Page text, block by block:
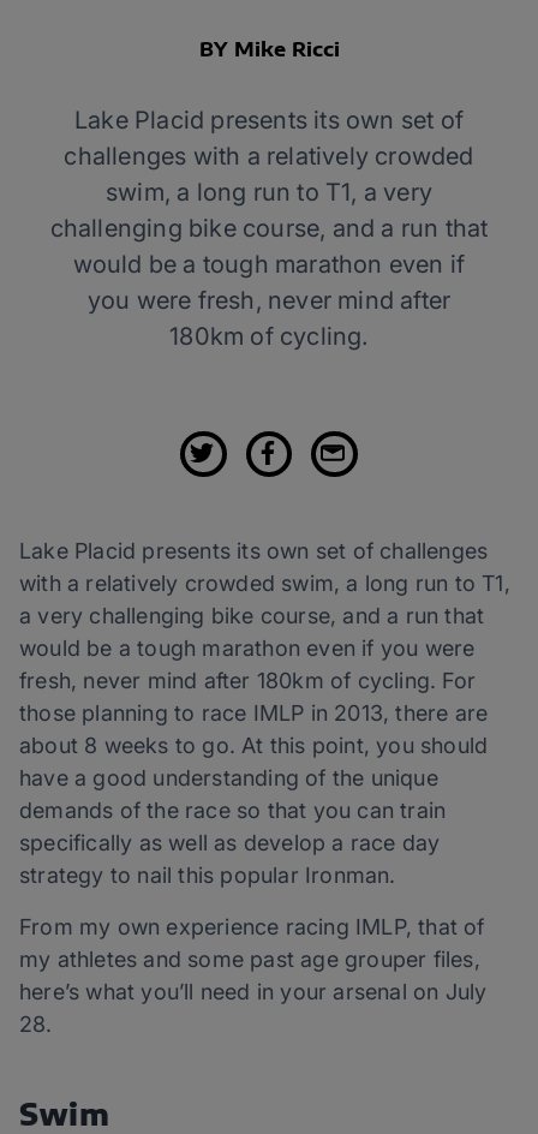
BY Mike Ricci
Lake Placid presents its own set of
challenges with a relatively crowded
swim, a long run to T1, a very
challenging bike course, and a run that
would be a tough marathon even if
you were fresh, never mind after
180km of cycling.
Lake Placid presents its own set of challenges
with a relatively crowded swim, a long run to T1,
a very challenging bike course, and a run that
would be a tough marathon even if you were
fresh, never mind after 180km of cycling. For
those planning to race IMLP in 2013, there are
about 8 weeks to go. At this point, you should
have a good understanding of the unique
demands of the race so that you can train
specifically as well as develop a race day
strategy to nail this popular Ironman.
From my own experience racing IMLP, that of
my athletes and some past age grouper files,
here’s what you’ll need in your arsenal on July
28.
Swim